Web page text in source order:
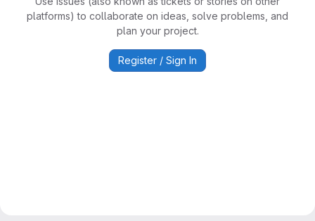
platforms) to collaborate on ideas, solve problems, and
plan your project.
Register / Sign In